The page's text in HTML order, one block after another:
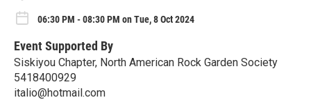
06:30 PM - 08:30 PM on Tue, 8 Oct 2024
Event Supported By
Siskiyou Chapter, North American Rock Garden Society
5418400929
italio@hotmail.com